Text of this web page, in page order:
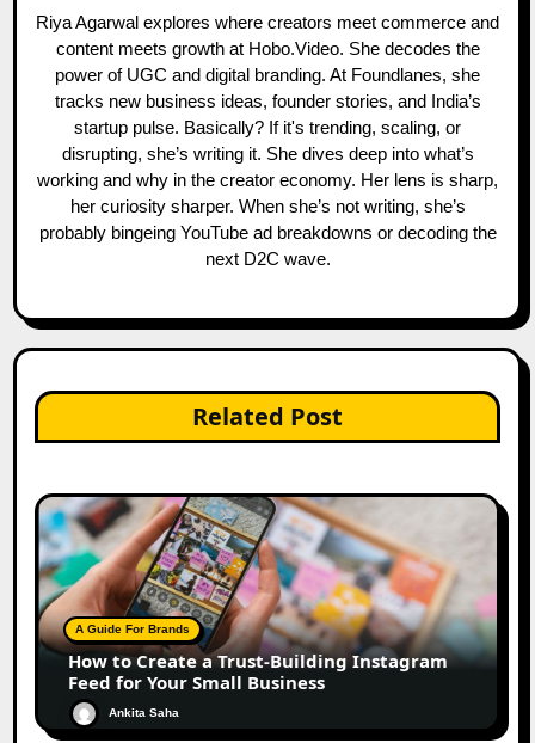
Riya Agarwal explores where creators meet commerce and
content meets growth at Hobo.Video. She decodes the
power of UGC and digital branding. At Foundlanes, she
tracks new business ideas, founder stories, and India’s
startup pulse. Basically? If it's trending, scaling, or
disrupting, she’s writing it. She dives deep into what’s
working and why in the creator economy. Her lens is sharp,
her curiosity sharper. When she’s not writing, she’s
probably bingeing YouTube ad breakdowns or decoding the
next D2C wave.
Related Post
A Guide For Brands
How to Create a Trust-Building Instagram
Feed for Your Small Business
Ankita Saha